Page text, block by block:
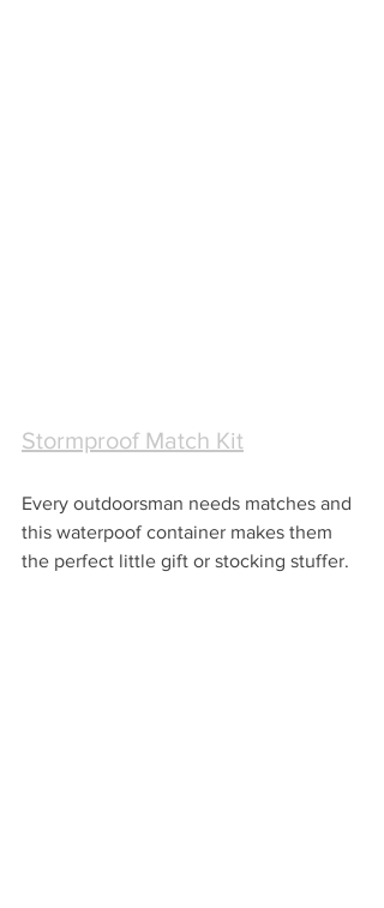
Stormproof Match Kit
Every outdoorsman needs matches and
this waterpoof container makes them
the perfect little gift or stocking stuffer.